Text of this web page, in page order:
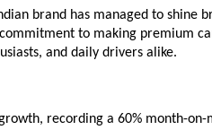
brand has managed to shine
to making premium
and daily drivers alike.
recording a 60% month-